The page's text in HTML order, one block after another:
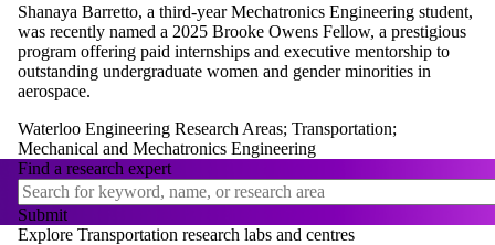
Shanaya Barretto, a third-year Mechatronics Engineering student,
was recently named a 2025 Brooke Owens Fellow, a prestigious
program offering paid internships and executive mentorship to
outstanding undergraduate women and gender minorities in
aerospace.
Waterloo Engineering Research Areas; Transportation;
Mechanical and Mechatronics Engineering
Find a research expert
Explore Transportation research labs and centres